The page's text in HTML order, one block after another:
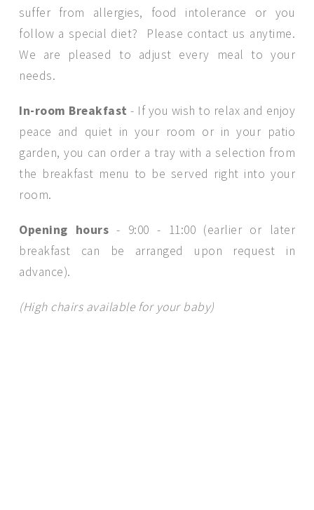
suffer from allergies, food intolerance or you
follow a special diet? Please contact us anytime.
We are pleased to adjust every meal to your
needs.
In-room Breakfast - If you wish to relax and enjoy
peace and quiet in your room or in your patio
garden, you can order a tray with a selection from
the breakfast menu to be served right into your
room.
Opening hours - 9:00 - 11:00 (earlier or later
breakfast can be arranged upon request in
advance).
(High chairs available for your baby)